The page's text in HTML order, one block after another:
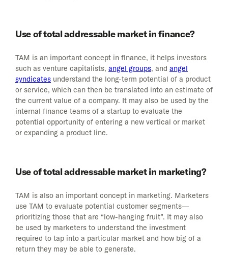
Use of total addressable market in finance?
TAM is an important concept in finance, it helps investors
such as venture capitalists, angel groups, and angel
syndicates understand the long-term potential of a product
or service, which can then be translated into an estimate of
the current value of a company. It may also be used by the
internal finance teams of a startup to evaluate the
potential opportunity of entering a new vertical or market
or expanding a product line.
Use of total addressable market in marketing?
TAM is also an important concept in marketing. Marketers
use TAM to evaluate potential customer segments—
prioritizing those that are “low-hanging fruit”. It may also
be used by marketers to understand the investment
required to tap into a particular market and how big of a
return they may be able to generate.